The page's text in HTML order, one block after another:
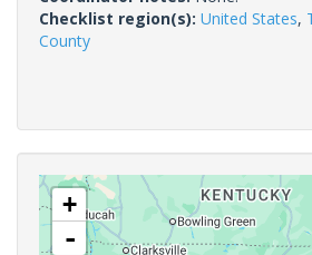
Checklist region(s): United States,
County
+
-